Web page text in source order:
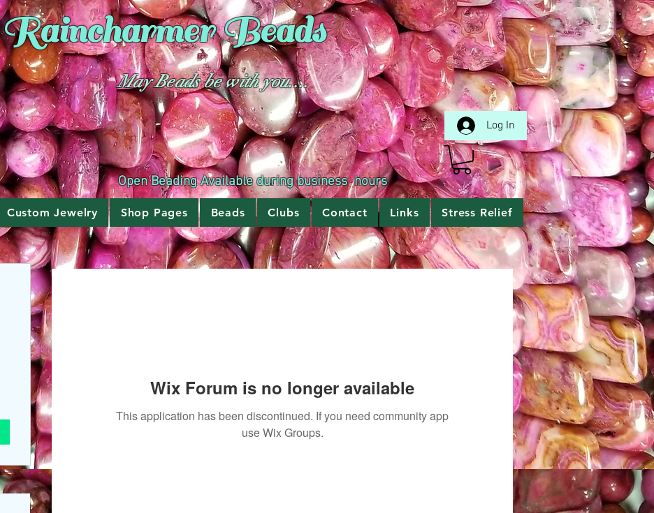
RaincharmerBeads
May Beads be with you....
Log In
Open Beading Available during business hours
Custom Jewelry Shop Pages Beads Clubs Contact Links Stress Relief
Wix Forum is no longer available
This application has been discontinued. If you need community app
use Wix Groups.